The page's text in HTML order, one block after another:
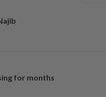
for months